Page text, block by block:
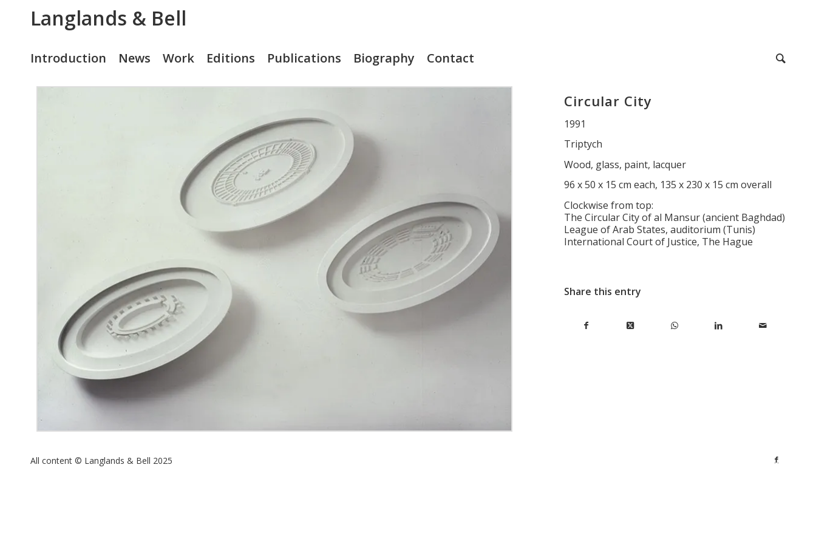
Langlands & Bell
Introduction News Work Editions Publications Biography Contact
Circular City
1991
Triptych
Wood, glass, paint, lacquer
96 x 50 x 15 cm each, 135 x 230 x 15 cm overall
Clockwise from top:
The Circular City of al Mansur (ancient Baghdad)
League of Arab States, auditorium (Tunis)
International Court of Justice, The Hague
Share this entry
All content © Langlands & Bell 2025